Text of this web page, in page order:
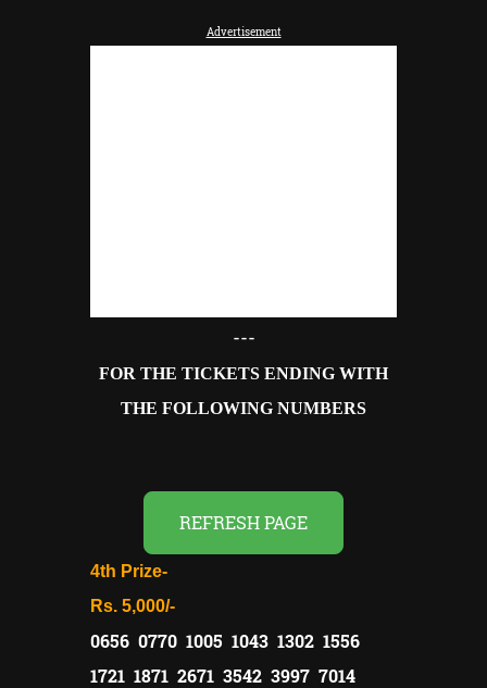
Advertisement
---
FOR THE TICKETS ENDING WITH
THE FOLLOWING NUMBERS
REFRESH PAGE
4th Prize-
Rs. 5,000/-
0656 0770 1005 1043 1302 1556
1721 1871 2671 3542 3997 7014